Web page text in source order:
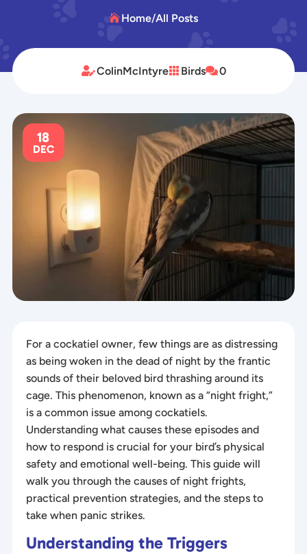
Home/All Posts
ColinMcIntyre Birds0
18
DEC
For a cockatiel owner, few things are as distressing
as being woken in the dead of night by the frantic
sounds of their beloved bird thrashing around its
cage. This phenomenon, known as a “night fright,”
is a common issue among cockatiels.
Understanding what causes these episodes and
how to respond is crucial for your bird’s physical
safety and emotional well-being. This guide will
walk you through the causes of night frights,
practical prevention strategies, and the steps to
take when panic strikes.
Understanding the Triggers